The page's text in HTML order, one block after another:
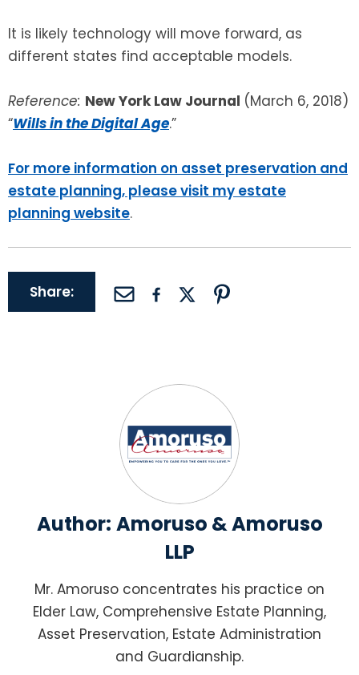
It is likely technology will move forward, as
different states find acceptable models.
Reference: New York Law Journal (March 6, 2018)
“Wills in the Digital Age.”
For more information on asset preservation and
estate planning, please visit my estate
planning website.
Share:
Author: Amoruso & Amoruso
LLP
Mr. Amoruso concentrates his practice on
Elder Law, Comprehensive Estate Planning,
Asset Preservation, Estate Administration
and Guardianship.